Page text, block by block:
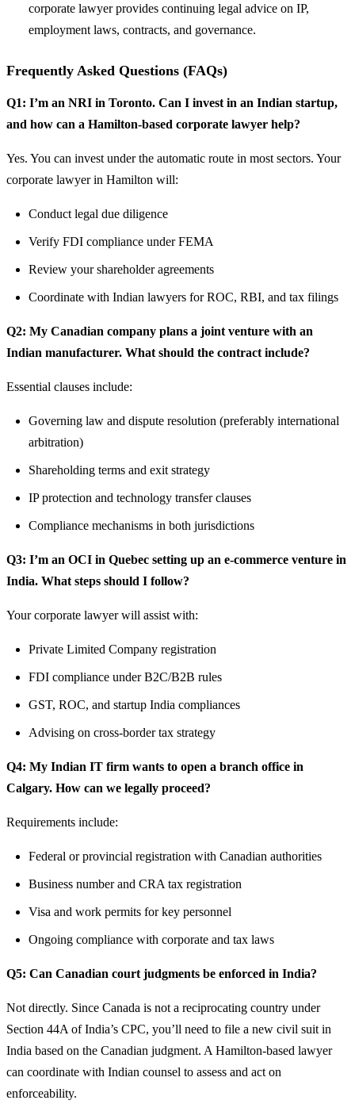
corporate lawyer provides continuing legal advice on IP,
employment laws, contracts, and governance.
Frequently Asked Questions (FAQs)
Q1: I’m an NRI in Toronto. Can I invest in an Indian startup,
and how can a Hamilton-based corporate lawyer help?
Yes. You can invest under the automatic route in most sectors. Your
corporate lawyer in Hamilton will:
Conduct legal due diligence
Verify FDI compliance under FEMA
Review your shareholder agreements
Coordinate with Indian lawyers for ROC, RBI, and tax filings
Q2: My Canadian company plans a joint venture with an
Indian manufacturer. What should the contract include?
Essential clauses include:
Governing law and dispute resolution (preferably international
arbitration)
Shareholding terms and exit strategy
IP protection and technology transfer clauses
Compliance mechanisms in both jurisdictions
Q3: I’m an OCI in Quebec setting up an e-commerce venture in
India. What steps should I follow?
Your corporate lawyer will assist with:
Private Limited Company registration
FDI compliance under B2C/B2B rules
GST, ROC, and startup India compliances
Advising on cross-border tax strategy
Q4: My Indian IT firm wants to open a branch office in
Calgary. How can we legally proceed?
Requirements include:
Federal or provincial registration with Canadian authorities
Business number and CRA tax registration
Visa and work permits for key personnel
Ongoing compliance with corporate and tax laws
Q5: Can Canadian court judgments be enforced in India?
Not directly. Since Canada is not a reciprocating country under
Section 44A of India’s CPC, you’ll need to file a new civil suit in
India based on the Canadian judgment. A Hamilton-based lawyer
can coordinate with Indian counsel to assess and act on
enforceability.